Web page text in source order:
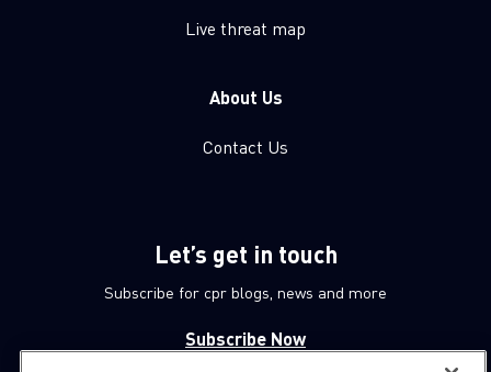
Live threat map
About Us
Contact Us
Let’s get in touch
Subscribe for cpr blogs, news and more
Subscribe Now